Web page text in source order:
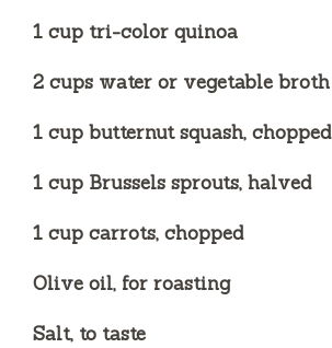
1 cup tri-color quinoa
2 cups water or vegetable broth
1 cup butternut squash, chopped
1 cup Brussels sprouts, halved
1 cup carrots, chopped
Olive oil, for roasting
Salt, to taste